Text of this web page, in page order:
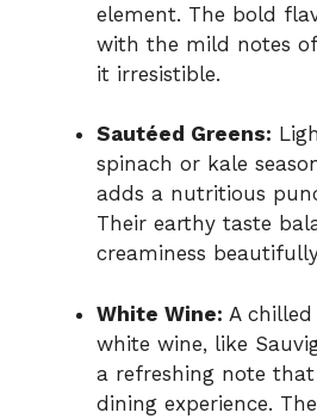
element. The bold
with the mild notes
it irresistible.
Sautéed Greens:
spinach or kale
adds a nutritious
Their earthy taste
creaminess
White Wine: A
white wine, like
a refreshing note
dining experience.